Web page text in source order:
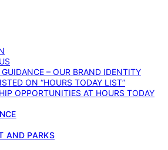
– OUR BRAND IDENTITY
ON “HOURS TODAY LIST”
OPPORTUNITIES AT HOURS TODAY
AND PARKS